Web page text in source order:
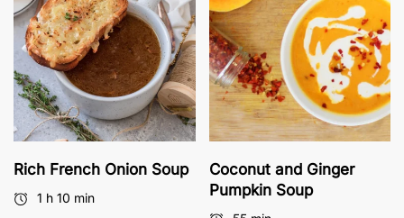
Rich French Onion Soup
1 h 10 min
Coconut and Ginger
Pumpkin Soup